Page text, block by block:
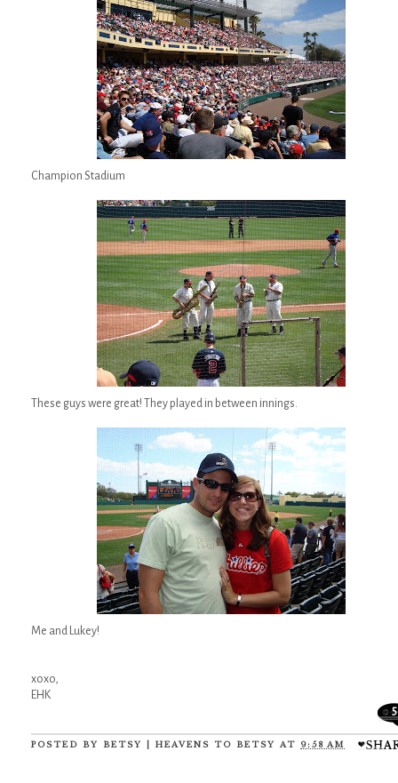
Champion Stadium
These guys were great! They played in between innings.
Me and Lukey!
xoxo,
EHK
5
POSTED BY BETSY | HEAVENS TO BETSY AT 9:58 AM